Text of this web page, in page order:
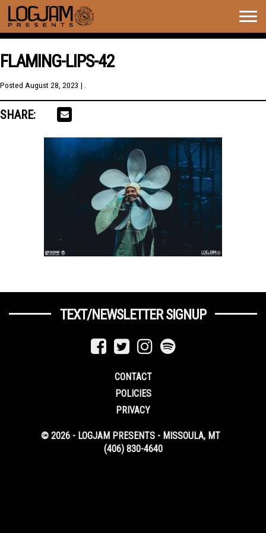
FLAMING-LIPS-42
Posted August 28, 2023 | .
SHARE:
TEXT/NEWSLETTER SIGNUP
CONTACT
POLICIES
PRIVACY
© 2026 - LOGJAM PRESENTS - MISSOULA, MT
(406) 830-4640